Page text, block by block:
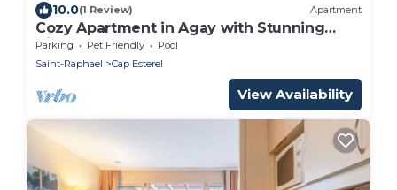
10.0(1 Review) Apartment
Cozy Apartment in Agay with Stunning
Views
Parking Pet Friendly
Pool
Saint-Raphael
Cap Esterel
View Availability